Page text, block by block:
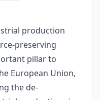
production
preserving
pillar to
European Union,
the de-